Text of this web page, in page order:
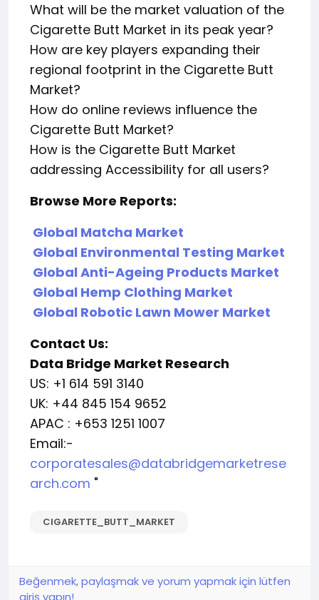
What will be the market valuation of the
Cigarette Butt Market in its peak year?
How are key players expanding their
regional footprint in the Cigarette Butt
Market?
How do online reviews influence the
Cigarette Butt Market?
How is the Cigarette Butt Market
addressing Accessibility for all users?
Browse More Reports:
Global Matcha Market
Global Environmental Testing Market
Global Anti-Ageing Products Market
Global Hemp Clothing Market
Global Robotic Lawn Mower Market
Contact Us:
Data Bridge Market Research
US: +1 614 591 3140
UK: +44 845 154 9652
APAC : +653 1251 1007
Email:-
corporatesales@databridgemarketrese
arch.com "
CIGARETTE_BUTT_MARKET
Beğenmek, paylaşmak ve yorum yapmak için lütfen
giriş yapın!